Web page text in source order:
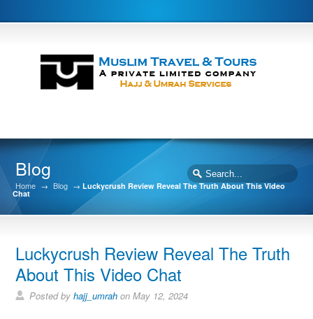
Blog
Home → Blog →Luckycrush Review Reveal The Truth About This Video
Chat
Luckycrush Review Reveal The Truth
About This Video Chat
Posted byhajj_umrah on May 12, 2024